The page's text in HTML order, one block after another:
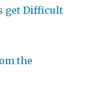
get Difficult
the